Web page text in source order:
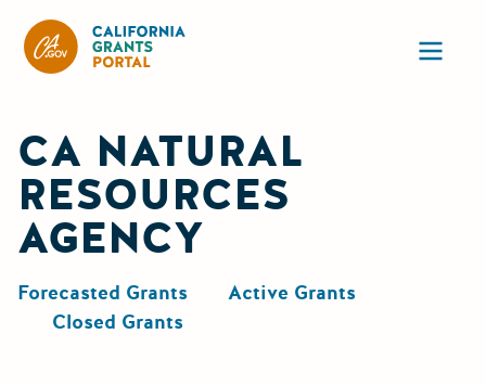
CA NATURAL
RESOURCES
AGENCY
Forecasted Grants
Active Grants
Closed Grants